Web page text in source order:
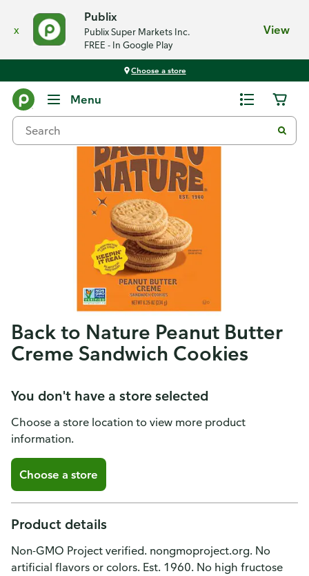
x
Publix
Publix Super Markets Inc.
FREE - In Google Play
View
Choose a store
Menu
Back to Nature Peanut Butter
Creme Sandwich Cookies
You don't have a store selected
Choose a store location to view more product
information.
Choose a store
Product details
Non-GMO Project verified. nongmoproject.org. No
artificial flavors or colors. Est. 1960. No high fructose